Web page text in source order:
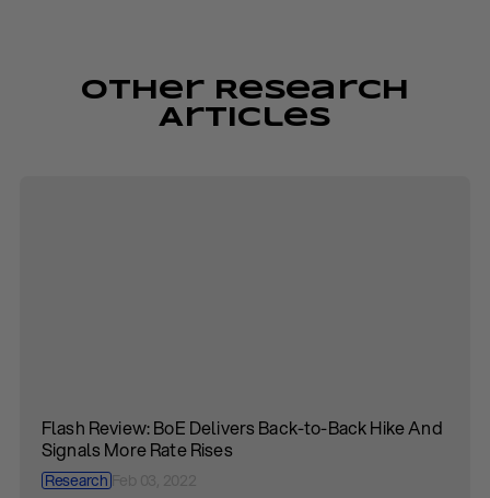
Other Research
Articles
Flash Review: BoE Delivers Back-to-Back Hike And
Signals More Rate Rises
ResearchFeb 03, 2022